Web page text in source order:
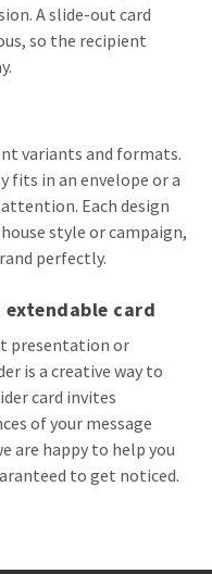
A slide-out card
so the recipient
variants and formats.
fits in an envelope or a
Each design
style or campaign,
perfectly.
extendable card
presentation or
is a creative way to
card invites
of your message
are happy to help you
to get noticed.